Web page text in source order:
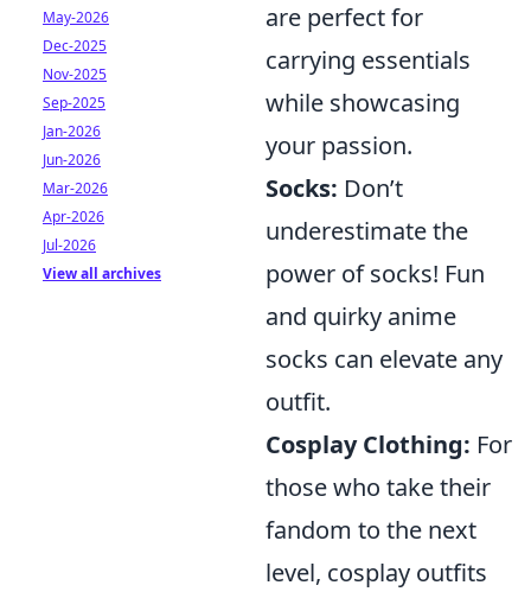
are perfect for
carrying essentials
while showcasing
your passion.
Socks: Don’t
underestimate the
power of socks! Fun
and quirky anime
socks can elevate any
outfit.
Cosplay Clothing: For
those who take their
fandom to the next
level, cosplay outfits
May-2026
Dec-2025
Nov-2025
Sep-2025
Jan-2026
Jun-2026
Mar-2026
Apr-2026
Jul-2026
View all archives